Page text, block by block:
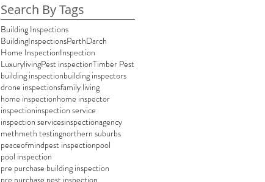
Search By Tags
Building Inspections
BuildingInspectionsPerthDarch
Home InspectionInspection
LuxurylivingPest inspectionTimber Pest
building inspectionbuilding inspectors
drone inspectionsfamily living
home inspectionhome inspector
inspectioninspection service
inspection servicesinspectionagency
methmeth testingnorthern suburbs
peaceofmindpest inspectionpool
pool inspection
pre purchase building inspection
pre purchase pest inspection